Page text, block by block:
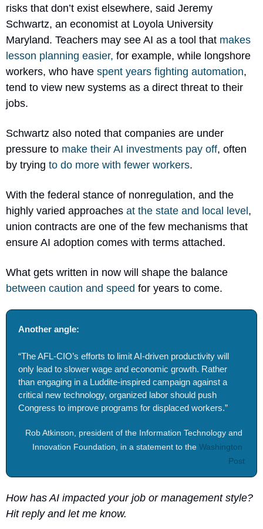
risks that don’t exist elsewhere, said Jeremy
Schwartz, an economist at Loyola University
Maryland. Teachers may see AI as a tool that makes
lesson planning easier, for example, while longshore
workers, who have spent years fighting automation,
tend to view new systems as a direct threat to their
jobs.
Schwartz also noted that companies are under
pressure to make their AI investments pay off, often
by trying to do more with fewer workers.
With the federal stance of nonregulation, and the
highly varied approaches at the state and local level,
union contracts are one of the few mechanisms that
ensure AI adoption comes with terms attached.
between caution and speed for years to come.
Another angle:
“The AFL-CIO’s efforts to limit AI-driven productivity will
only lead to slower wage and economic growth. Rather
than engaging in a Luddite-inspired campaign against a
critical new technology, organized labor should push
Congress to improve programs for displaced workers.”
Rob Atkinson, president of the Information Technology and
Innovation Foundation, in a statement to the Washington
Post
How has AI impacted your job or management style?
Hit reply and let me know.